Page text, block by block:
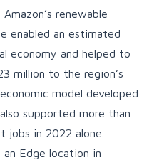
renewable
enabled an estimated
economy and helped to
million to the region’s
model developed
supported more than
in 2022 alone.
an Edge location in